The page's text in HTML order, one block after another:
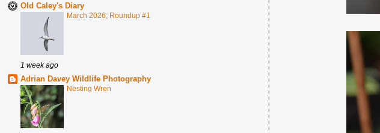
Old Caley's Diary
March 2026; Roundup #1
1 week ago
Adrian Davey Wildlife Photography
Nesting Wren